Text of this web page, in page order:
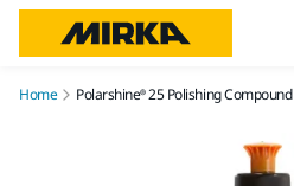
Home Polarshine® 25 Polishing Compound